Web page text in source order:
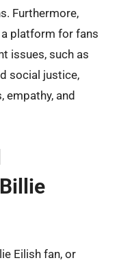
Furthermore,
a platform for fans
issues, such as
social justice,
empathy, and
Eilish fan, or